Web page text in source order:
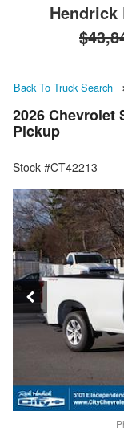
Hendrick
Back To Truck Search
2026 Chevrolet
Pickup
Stock #CT42213